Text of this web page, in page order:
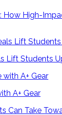
How High-
Lift Students
A+ Gear